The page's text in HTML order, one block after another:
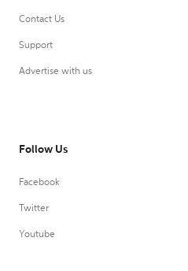
Contact Us
Support
Advertise with us
Follow Us
Facebook
Twitter
Youtube